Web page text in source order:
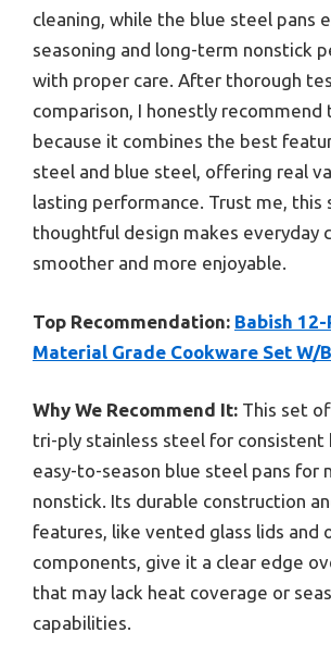
cleaning, while the blue steel pans
seasoning and long-term nonstick
with proper care. After thorough
comparison, I honestly recommend
because it combines the best
steel and blue steel, offering real
lasting performance. Trust me, this
thoughtful design makes everyday
smoother and more enjoyable.
Top Recommendation: Babish
Material Grade Cookware Set W/
Why We Recommend It: This set
tri-ply stainless steel for consistent
easy-to-season blue steel pans for
nonstick. Its durable construction
features, like vented glass lids and
components, give it a clear edge
that may lack heat coverage or
capabilities.